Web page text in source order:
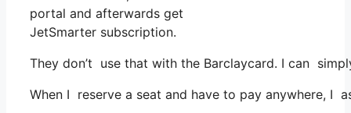
portal and afterwards get
JetSmarter subscription.
They don’t use that with the Barclaycard. I can
When I reserve a seat and have to pay anywhere,